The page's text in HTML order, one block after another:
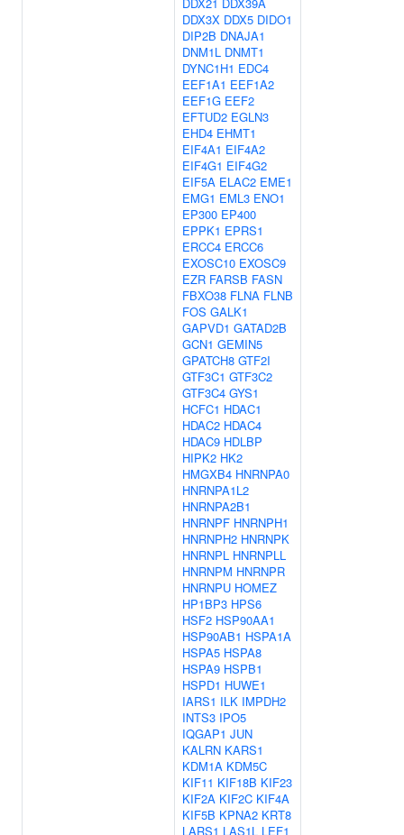
DDX3X DDX5 DIDO1
DIP2B DNAJA1
DNM1L DNMT1
DYNC1H1 EDC4
EEF1A1 EEF1A2
EEF1G EEF2
EFTUD2 EGLN3
EHD4 EHMT1
EIF4A1 EIF4A2
EIF4G1 EIF4G2
EIF5A ELAC2 EME1
EMG1 EML3 ENO1
EP300 EP400
EPPK1 EPRS1
ERCC4 ERCC6
EXOSC10 EXOSC9
EZR FARSB FASN
FBXO38 FLNA FLNB
FOS GALK1
GAPVD1 GATAD2B
GCN1 GEMIN5
GPATCH8 GTF2I
GTF3C1 GTF3C2
GTF3C4 GYS1
HCFC1 HDAC1
HDAC2 HDAC4
HDAC9 HDLBP
HIPK2 HK2
HMGXB4 HNRNPA0
HNRNPA1L2
HNRNPA2B1
HNRNPF HNRNPH1
HNRNPH2 HNRNPK
HNRNPL HNRNPLL
HNRNPM HNRNPR
HNRNPU HOMEZ
HP1BP3 HPS6
HSF2 HSP90AA1
HSP90AB1 HSPA1A
HSPA5 HSPA8
HSPA9 HSPB1
HSPD1 HUWE1
IARS1 ILK IMPDH2
INTS3 IPO5
IQGAP1 JUN
KALRN KARS1
KDM1A KDM5C
KIF11 KIF18B KIF23
KIF2A KIF2C KIF4A
KIF5B KPNA2 KRT8
LARS1 LAS1L LEF1